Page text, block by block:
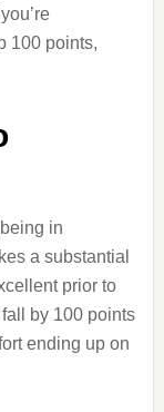
100 points,
in
a substantial
prior to
by 100 points
ending up on